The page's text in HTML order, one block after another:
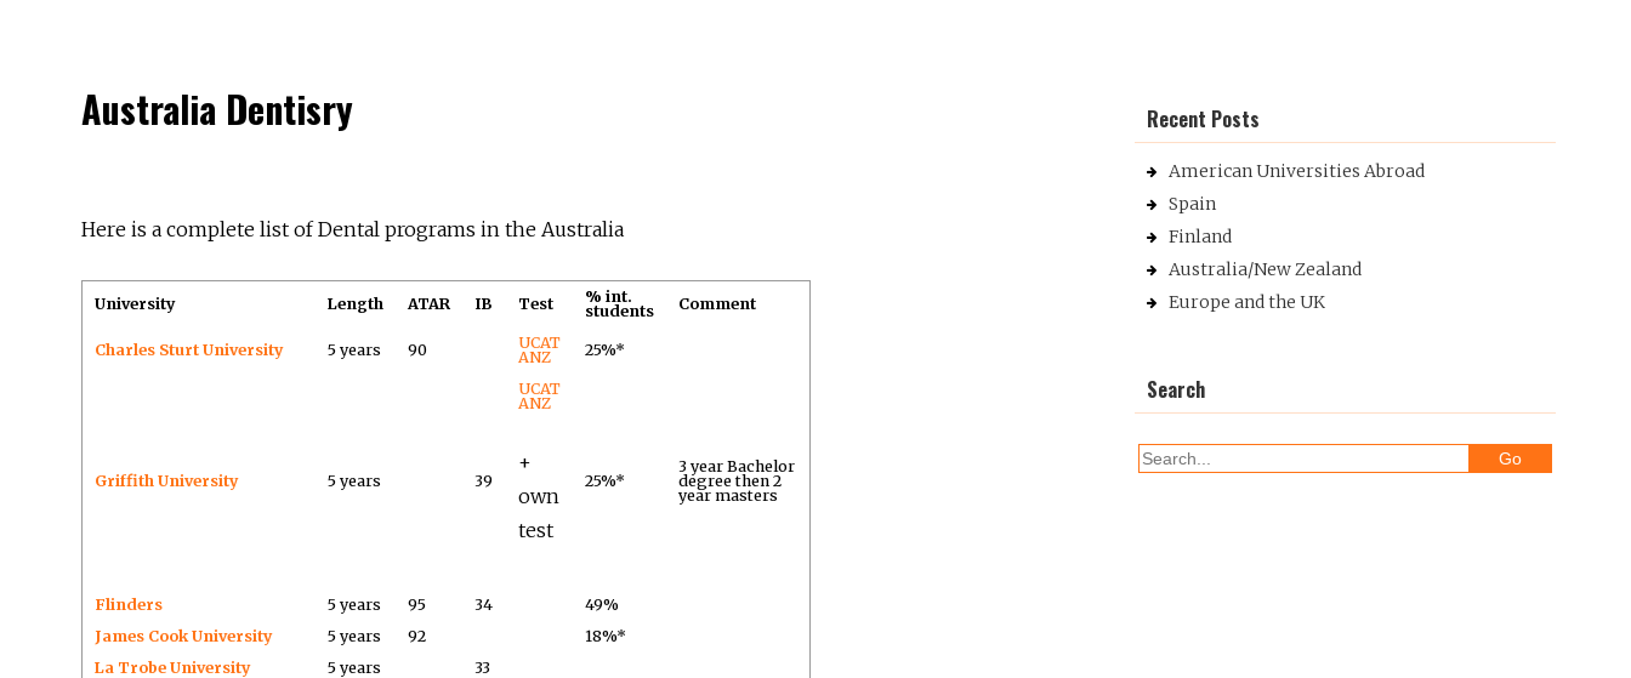
Australia Dentisry
Here is a complete list of Dental programs in the Australia
University Length ATAR IB Test
% int.
students
Comment
Charles Sturt University 5 years 90
UCAT
ANZ
25%*
Griffith University 5 years 39
UCAT
ANZ
+
own
test
25%*
3 year Bachelor
degree then 2
year masters
Flinders 5 years 95 34
49%
James Cook University
5 years 92
18%*
La Trobe University
5 years 33
Recent Posts
American Universities Abroad
Spain
Finland
Australia/New Zealand
Europe and the UK
Search